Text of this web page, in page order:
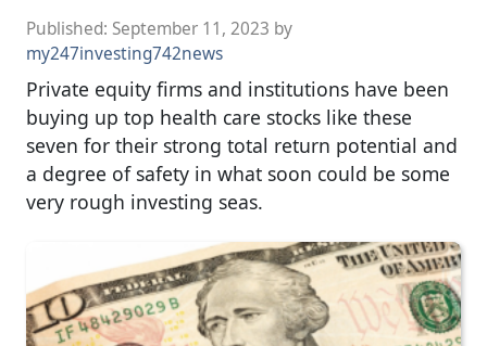
Published: September 11, 2023 by
my247investing742news
Private equity firms and institutions have been
buying up top health care stocks like these
seven for their strong total return potential and
a degree of safety in what soon could be some
very rough investing seas.